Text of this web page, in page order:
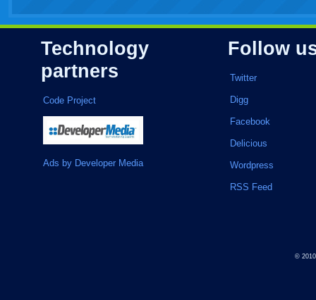
Technology
partners
Code Project
Ads by Developer Media
Follow
Twitter
Digg
Facebook
Delicious
Wordpress
RSS Feed
©